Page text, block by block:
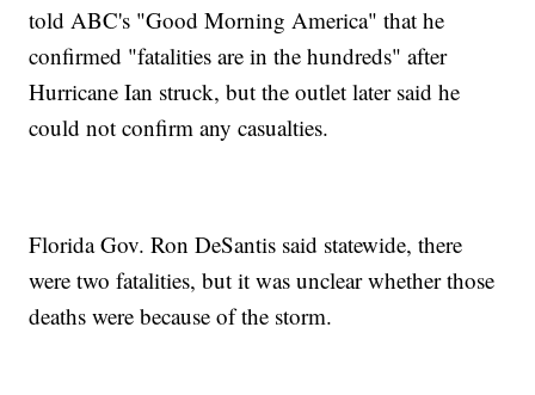
told ABC's "Good Morning America" that he
confirmed "fatalities are in the hundreds" after
Hurricane Ian struck, but the outlet later said he
could not confirm any casualties.
Florida Gov. Ron DeSantis said statewide, there
were two fatalities, but it was unclear whether those
deaths were because of the storm.